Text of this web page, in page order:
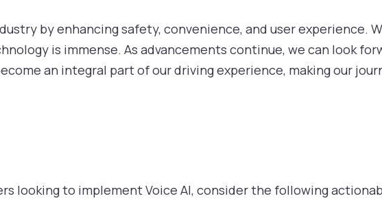
by enhancing safety, convenience, and user experience.
is immense. As advancements continue, we can look
an integral part of our driving experience, making our
looking to implement Voice AI, consider the following